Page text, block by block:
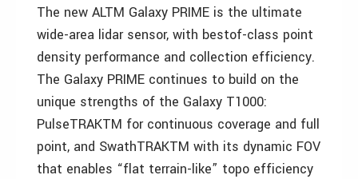
The new ALTM Galaxy PRIME is the ultimate
wide-area lidar sensor, with bestof-class point
density performance and collection efficiency.
The Galaxy PRIME continues to build on the
unique strengths of the Galaxy T1000:
PulseTRAKTM for continuous coverage and full
point, and SwathTRAKTM with its dynamic FOV
that enables “flat terrain-like” topo efficiency